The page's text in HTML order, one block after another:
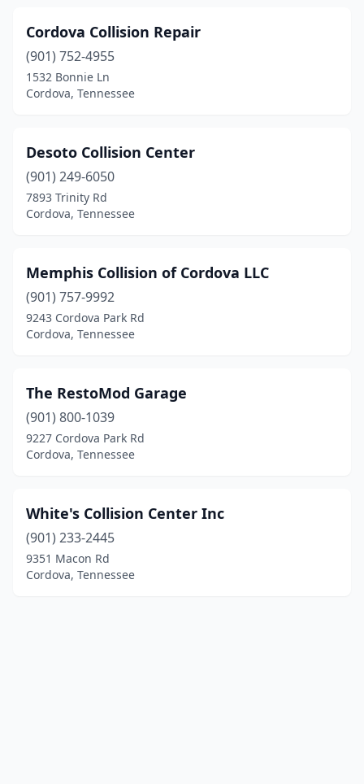
Cordova Collision Repair
(901) 752-4955
1532 Bonnie Ln
Cordova, Tennessee
Desoto Collision Center
(901) 249-6050
7893 Trinity Rd
Cordova, Tennessee
Memphis Collision of Cordova LLC
(901) 757-9992
9243 Cordova Park Rd
Cordova, Tennessee
The RestoMod Garage
(901) 800-1039
9227 Cordova Park Rd
Cordova, Tennessee
White's Collision Center Inc
(901) 233-2445
9351 Macon Rd
Cordova, Tennessee